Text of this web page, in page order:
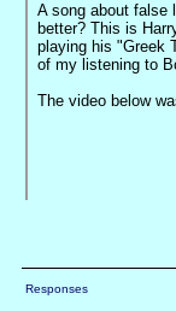
A song about false
better? This is
playing his "Greek
of my listening to
The video below
Responses